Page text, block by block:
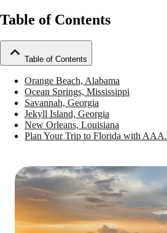
Table of Contents
Table of Contents
Orange Beach, Alabama
Ocean Springs, Mississippi
Savannah, Georgia
Jekyll Island, Georgia
New Orleans, Louisiana
Plan Your Trip to Florida with AAA.